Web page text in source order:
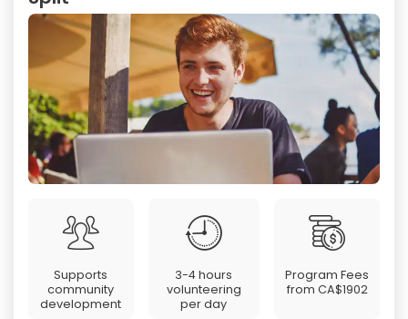
Supports
community
development
3-4 hours
volunteering
per day
Program Fees
from CA$1902